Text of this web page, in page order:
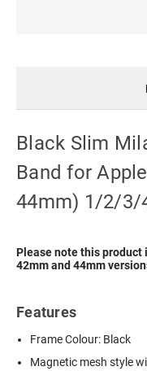
Black Slim
Band for
44mm) 1/2/3/
Please note this product
42mm and 44mm
Features
Frame Colour: Black
Magnetic mesh style